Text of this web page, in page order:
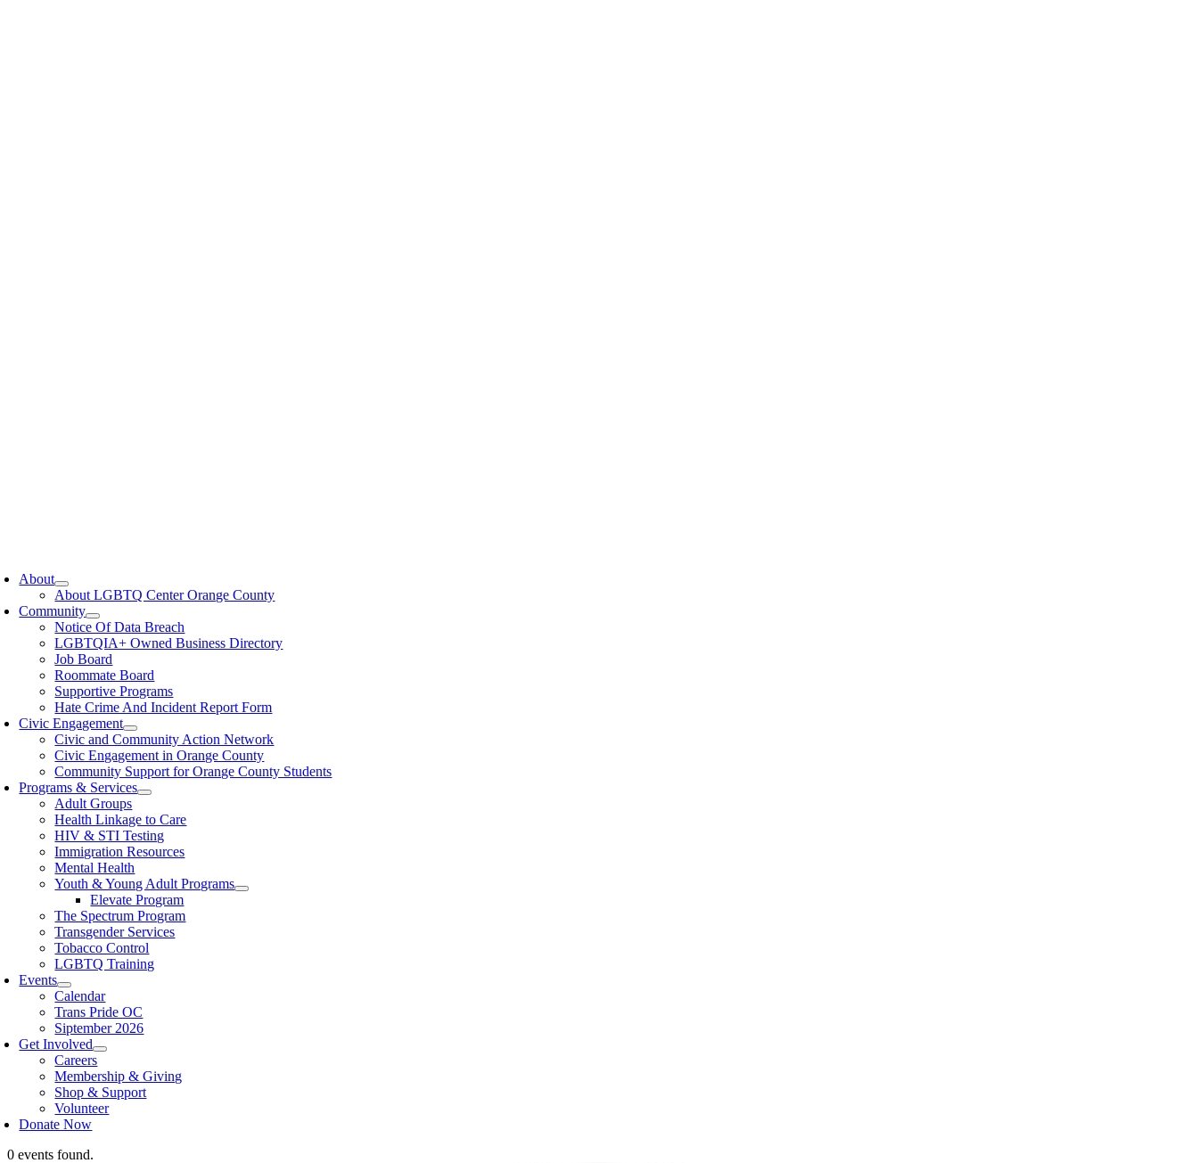
About
About LGBTQ Center Orange County
Community
Notice Of Data Breach
LGBTQIA+ Owned Business Directory
Job Board
Roommate Board
Supportive Programs
Hate Crime And Incident Report Form
Civic Engagement
Civic and Community Action Network
Civic Engagement in Orange County
Community Support for Orange County Students
Programs & Services
Adult Groups
Health Linkage to Care
HIV & STI Testing
Immigration Resources
Mental Health
Youth & Young Adult Programs
Elevate Program
The Spectrum Program
Transgender Services
Tobacco Control
LGBTQ Training
Events
Calendar
Trans Pride OC
Siptember 2026
Get Involved
Careers
Membership & Giving
Shop & Support
Volunteer
Donate Now
0 events found.